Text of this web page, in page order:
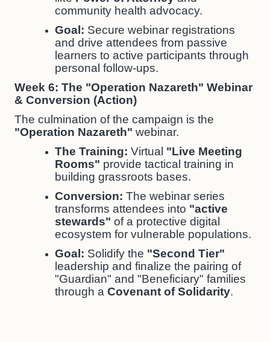
community health advocacy.
Goal: Secure webinar registrations
and drive attendees from passive
learners to active participants through
personal follow-ups.
Week 6: The "Operation Nazareth" Webinar
& Conversion (Action)
The culmination of the campaign is the
"Operation Nazareth" webinar.
The Training: Virtual "Live Meeting
Rooms" provide tactical training in
building grassroots bases.
Conversion: The webinar series
transforms attendees into "active
stewards" of a protective digital
ecosystem for vulnerable populations.
Goal: Solidify the "Second Tier"
leadership and finalize the pairing of
"Guardian" and "Beneficiary" families
through aCovenant of Solidarity.